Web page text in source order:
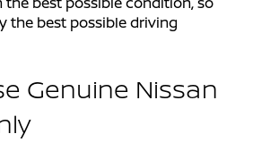
the best possible driving
Genuine Nissan